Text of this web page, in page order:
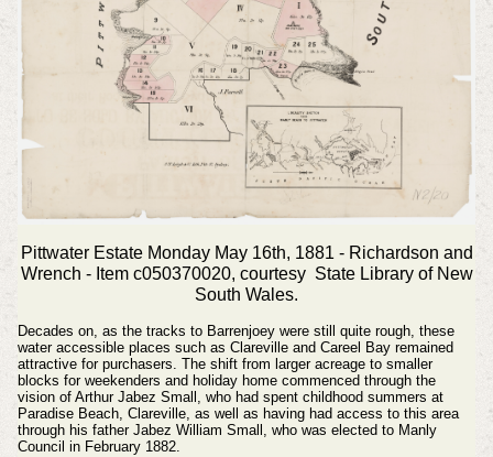
Pittwater Estate Monday May 16th, 1881 - Richardson and
Wrench - Item c050370020, courtesy State Library of New
South Wales.
Decades on, as the tracks to Barrenjoey were still quite rough, these
water accessible places such as Clareville and Careel Bay remained
attractive for purchasers. The shift from larger acreage to smaller
blocks for weekenders and holiday home commenced through the
vision of Arthur Jabez Small, who had spent childhood summers at
Paradise Beach, Clareville, as well as having had access to this area
through his father Jabez William Small, who was elected to Manly
Council in February 1882.